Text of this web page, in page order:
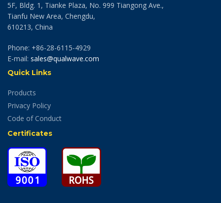
5F, Bldg. 1, Tianke Plaza, No. 999 Tiangong Ave.,
Tianfu New Area, Chengdu,
610213, China
Phone: +86-28-6115-4929
E-mail: sales@qualwave.com
Quick Links
Products
Privacy Policy
Code of Conduct
Certificates